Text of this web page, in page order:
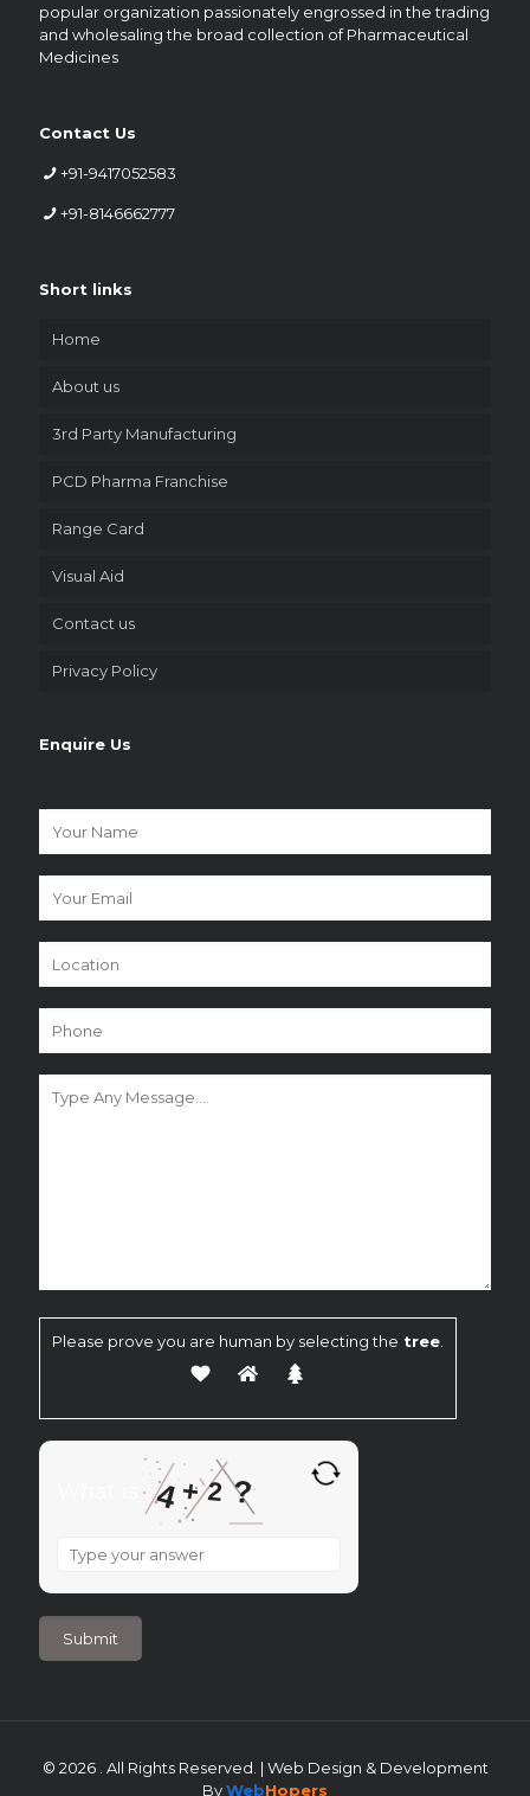
popular organization passionately engrossed in the trading
and wholesaling the broad collection of Pharmaceutical
Medicines
Contact Us
+91-9417052583
+91-8146662777
Short links
Home
About us
3rd Party Manufacturing
PCD Pharma Franchise
Range Card
Visual Aid
Contact us
Privacy Policy
Enquire Us
Please prove you are human by selecting the tree
4 +2 ?
What
4
+
2
?
© 2026 . All Rights Reserved. | Web Design & Development
ByWebHopers